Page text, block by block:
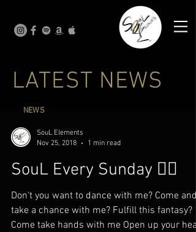
LATEST NEWS
SouL Elements
Nov 25, 2018
1 min read
SouL Every Sunday ✍🏾
Don't you want to dance with me? Come and
take a chance with me? Fulfill this fantasy?
Come take hands with me Open up your
NEWS